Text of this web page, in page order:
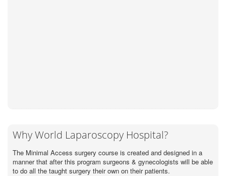
Why World Laparoscopy Hospital?
The Minimal Access surgery course is created and designed in a
manner that after this program surgeons & gynecologists will be able
to do all the taught surgery their own on their patients.